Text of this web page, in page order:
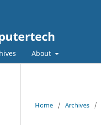
About
Home / Archives /